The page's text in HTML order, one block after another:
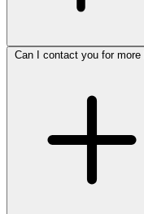
Can I contact you for more